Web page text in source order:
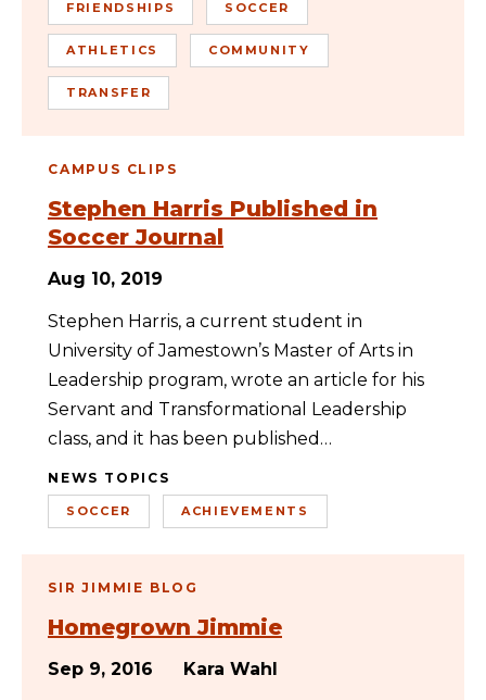
FRIENDSHIPS SOCCER
ATHLETICS COMMUNITY
TRANSFER
CAMPUS CLIPS
Stephen Harris Published in
Soccer Journal
Aug 10, 2019
Stephen Harris, a current student in
University of Jamestown’s Master of Arts in
Leadership program, wrote an article for his
Servant and Transformational Leadership
class, and it has been published…
NEWS TOPICS
SOCCER ACHIEVEMENTS
SIR JIMMIE BLOG
Homegrown Jimmie
Sep 9, 2016 Kara Wahl